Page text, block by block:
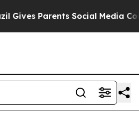
Social Media Controls for